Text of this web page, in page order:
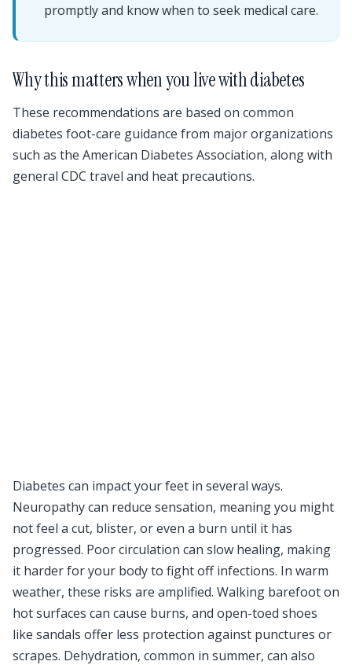
promptly and know when to seek medical care.
Why this matters when you live with diabetes
These recommendations are based on common
diabetes foot-care guidance from major organizations
such as the American Diabetes Association, along with
general CDC travel and heat precautions.
Diabetes can impact your feet in several ways.
Neuropathy can reduce sensation, meaning you might
not feel a cut, blister, or even a burn until it has
progressed. Poor circulation can slow healing, making
it harder for your body to fight off infections. In warm
weather, these risks are amplified. Walking barefoot on
hot surfaces can cause burns, and open-toed shoes
like sandals offer less protection against punctures or
scrapes. Dehydration, common in summer, can also